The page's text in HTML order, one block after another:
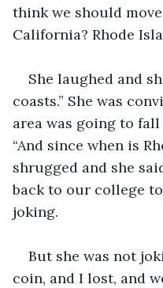
think we should
California? Rhode
She laughed and
coasts.” She was
area was going to
“And since when is
shrugged and she
back to our college
joking.
But she was not
coin, and I lost, and